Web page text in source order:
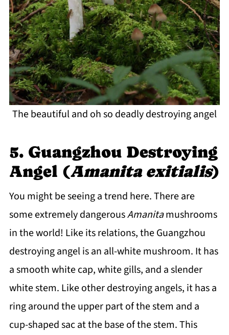
The beautiful and oh so deadly destroying angel
5. Guangzhou Destroying
Angel (Amanita exitialis)
You might be seeing a trend here. There are
some extremely dangerousAmanitamushrooms
in the world! Like its relations, the Guangzhou
destroying angel is an all-white mushroom. It has
a smooth white cap, white gills, and a slender
white stem. Like other destroying angels, it has a
ring around the upper part of the stem and a
cup-shaped sac at the base of the stem. This